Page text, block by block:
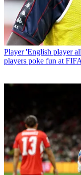
Player 'English player
players poke fun at